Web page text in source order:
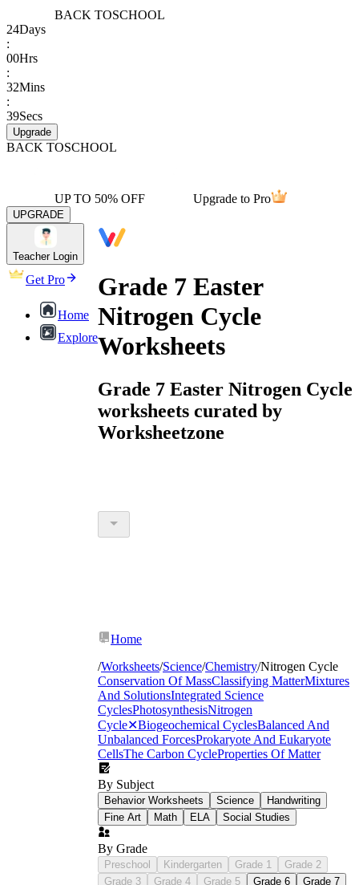
BACK TOSCHOOL
24Days
:
00Hrs
:
32Mins
:
39Secs
Upgrade
BACK TOSCHOOL
UP TO 50% OFF Upgrade to Pro
UPGRADE
Teacher Login
Get Pro
Home
Explore
Grade 7 Easter
Nitrogen Cycle
Worksheets
Grade 7 Easter Nitrogen Cycle
worksheets curated by
Worksheetzone
Home
/Worksheets/Science/Chemistry/Nitrogen Cycle
Conservation Of MassClassifying MatterMixtures
And SolutionsIntegrated Science
CyclesPhotosynthesisNitrogen
Cycle✕Biogeochemical CyclesBalanced And
Unbalanced ForcesProkaryote And Eukaryote
CellsThe Carbon CycleProperties Of Matter
By Subject
Behavior Worksheets Science
Handwriting
Fine Art
Math ELA Social Studies
By Grade
Preschool Kindergarten Grade 1
Grade 2
Grade 3
Grade 4 Grade 5 Grade 6
Grade 7